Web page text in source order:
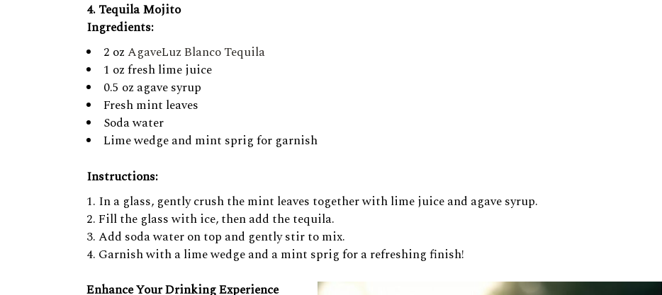
4. Tequila Mojito
Ingredients:
2 ozAgaveLuz Blanco Tequila
1 oz fresh lime juice
0.5 oz agave syrup
Fresh mint leaves
Soda water
Lime wedge and mint sprig for garnish
Instructions:
In a glass, gently crush the mint leaves together with lime juice and agave syrup.
Fill the glass with ice, then add the tequila.
Add soda water on top and gently stir to mix.
Garnish with a lime wedge and a mint sprig for a refreshing finish!
Enhance Your Drinking Experience